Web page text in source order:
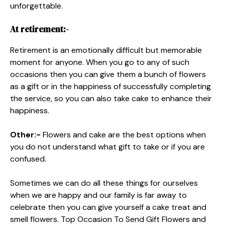
unforgettable.
At retirement:-
Retirement is an emotionally difficult but memorable
moment for anyone. When you go to any of such
occasions then you can give them a bunch of flowers
as a gift or in the happiness of successfully completing
the service, so you can also take cake to enhance their
happiness.
Other:- Flowers and cake are the best options when
you do not understand what gift to take or if you are
confused.
Sometimes we can do all these things for ourselves
when we are happy and our family is far away to
celebrate then you can give yourself a cake treat and
smell flowers. Top Occasion To Send Gift Flowers and